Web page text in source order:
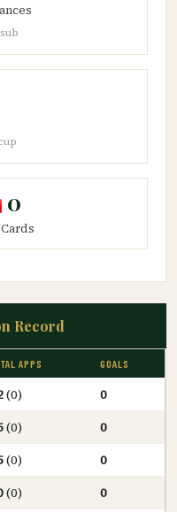
0
Record
APPS GOALS
(0)
0
(0)
0
(0)
0
(0)
0